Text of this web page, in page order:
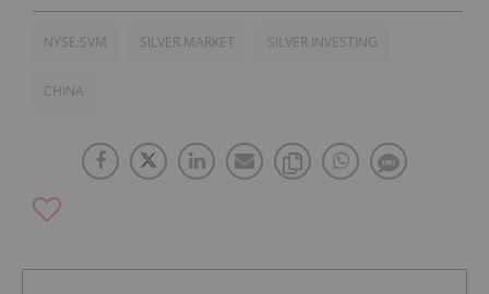
NYSE:SVM SILVER MARKET SILVER INVESTING
CHINA